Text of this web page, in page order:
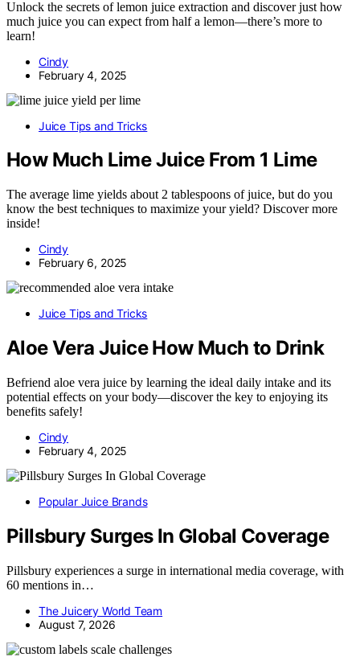
Unlock the secrets of lemon juice extraction and discover just how
much juice you can expect from half a lemon—there’s more to
learn!
Cindy
February 4, 2025
Juice Tips and Tricks
How Much Lime Juice From 1 Lime
The average lime yields about 2 tablespoons of juice, but do you
know the best techniques to maximize your yield? Discover more
inside!
Cindy
February 6, 2025
Juice Tips and Tricks
Aloe Vera Juice How Much to Drink
Befriend aloe vera juice by learning the ideal daily intake and its
potential effects on your body—discover the key to enjoying its
benefits safely!
Cindy
February 4, 2025
Popular Juice Brands
Pillsbury Surges In Global Coverage
Pillsbury experiences a surge in international media coverage, with
60 mentions in…
The Juicery World Team
August 7, 2026